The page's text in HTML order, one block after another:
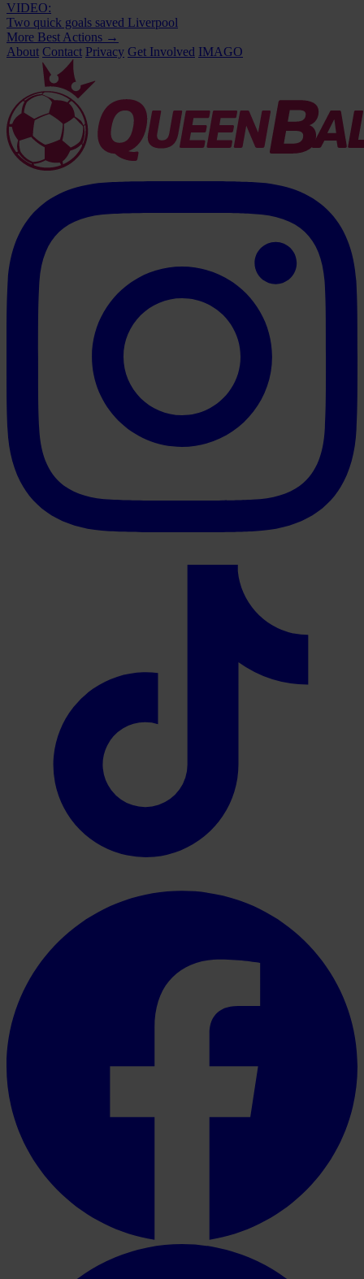
VIDEO:
Two quick goals saved Liverpool
More Best Actions →
About Contact Privacy Get Involved IMAGO